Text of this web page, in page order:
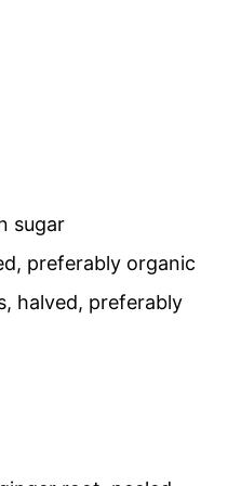
sugar
preferably organic
, halved, preferably